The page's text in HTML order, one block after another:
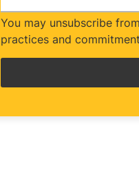
You may unsubscribe
practices and